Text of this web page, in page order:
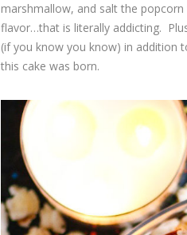
marshmallow, and salt the
flavor…that is literally addicting.
(if you know you know) in addition
this cake was born.